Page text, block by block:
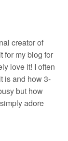
creator of
for my blog for
love it! I often
is and how 3-
but how
adore